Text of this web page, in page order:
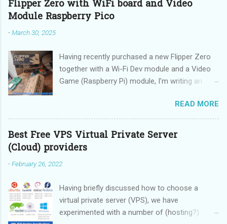
Flipper Zero with WiFi board and Video
Module Raspberry Pico
-March 30, 2025
Having recently purchased a new Flipper Zero
together with a Wi-Fi Dev module and a Video
Game (Raspberry Pi) module, I'm writing an
READ MORE
Best Free VPS Virtual Private Server
(Cloud) providers
-February 26, 2022
Having briefly discussed how to choose a
virtual private server (VPS), we have
experimented with a number of (hosting?)